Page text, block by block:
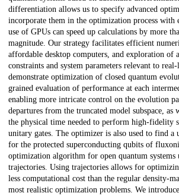
differentiation allows us to specify advanced
incorporate them in the optimization process with
use of GPUs can speed up calculations by more
magnitude. Our strategy facilitates efficient
affordable desktop computers, and exploration of
constraints and system parameters relevant to
demonstrate optimization of closed quantum
grained evaluation of performance at each
enabling more intricate control on the evolution
departures from the truncated model subspace,
the physical time needed to perform high-fidelity
unitary gates. The optimizer is also used to find a
for the protected superconducting qubits of
optimization algorithm for open quantum systems
trajectories. Using trajectories allows for
less computational cost than the regular density-
most realistic optimization problems. We